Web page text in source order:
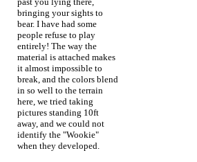
bringing your sights to
bear. I have had some
people refuse to play
entirely! The way the
material is attached makes
it almost impossible to
break, and the colors blend
in so well to the terrain
here, we tried taking
pictures standing 10ft
away, and we could not
identify the "Wookie"
when they developed.